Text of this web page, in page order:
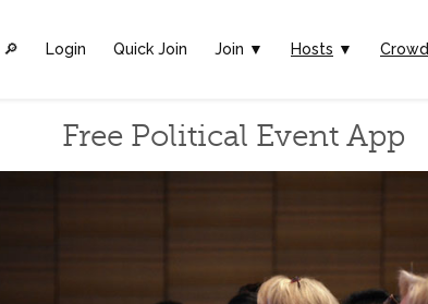
🔎︎ Login Quick Join Join ▼ Hosts ▼ Crowd
Free Political Event App